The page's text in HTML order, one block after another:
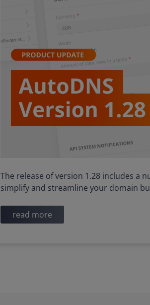
The release of version 1.28 includes a
simplify and streamline your domain
read more